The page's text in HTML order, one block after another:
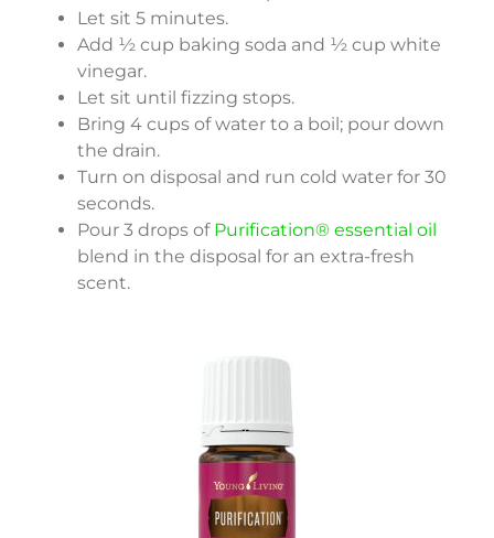
Let sit 5 minutes.
Add ½ cup baking soda and ½ cup white
vinegar.
Let sit until fizzing stops.
Bring 4 cups of water to a boil; pour down
the drain.
Turn on disposal and run cold water for 30
seconds.
Pour 3 drops of Purification® essential oil
blend in the disposal for an extra-fresh
scent.